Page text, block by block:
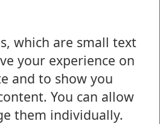
which are small text
your experience on
and to show you
You can allow
them individually.
mygov.scot website
with this page?